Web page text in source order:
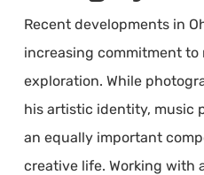
Recent developments in
increasing commitment
exploration. While
his artistic identity, music
an equally important
creative life. Working with